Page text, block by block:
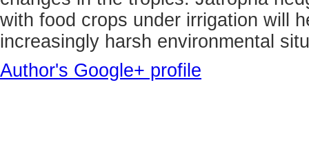
with food crops under irrigation will
increasingly harsh environmental
Author's Google+ profile